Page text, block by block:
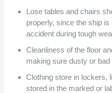
Lose tables and chairs
properly, since the ship
accident during tough
Cleanliness of the floor
making sure dusty or
Clothing store in lockers,
stored in the marked or